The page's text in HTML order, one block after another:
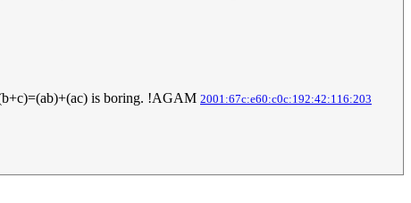
is boring. !AGAM 2001:67c:e60:c0c:192:42:116:203